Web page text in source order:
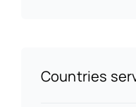
Countries